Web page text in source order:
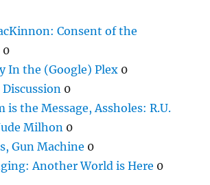
Consent of the
0
In the (Google) Plex 0
Discussion 0
is the Message, Assholes: R.U.
Milhon 0
Gun Machine 0
Another World is Here 0